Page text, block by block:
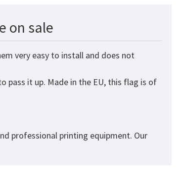
on sale
very easy to install and does not
pass it up. Made in the EU, this flag is of
professional printing equipment. Our